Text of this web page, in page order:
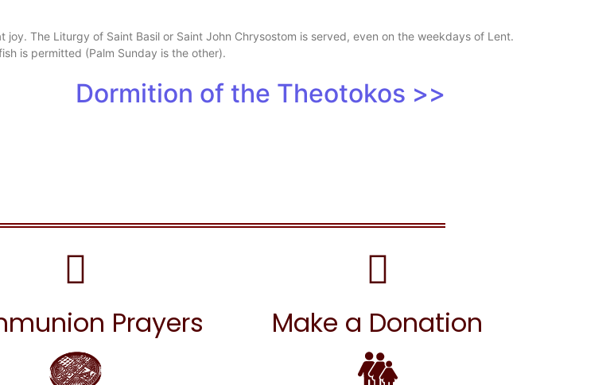
The Liturgy of Saint Basil or Saint John Chrysostom is served, even on the weekdays of Lent.
is permitted (Palm Sunday is the other).
Dormition of the Theotokos >>
Prayers Make a Donation